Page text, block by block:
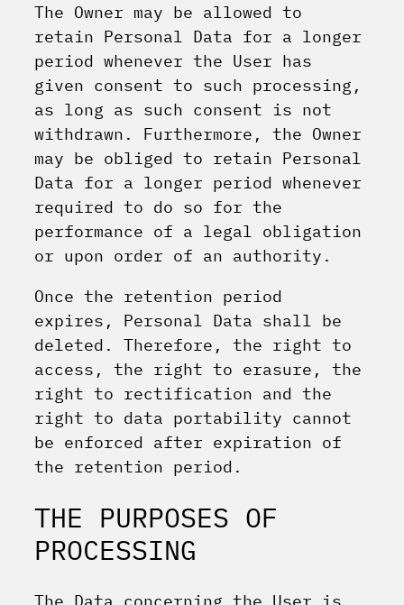
The Owner may be allowed to
retain Personal Data for a longer
period whenever the User has
given consent to such processing,
as long as such consent is not
withdrawn. Furthermore, the Owner
may be obliged to retain Personal
Data for a longer period whenever
required to do so for the
performance of a legal obligation
or upon order of an authority.
Once the retention period
expires, Personal Data shall be
deleted. Therefore, the right to
access, the right to erasure, the
right to rectification and the
right to data portability cannot
be enforced after expiration of
the retention period.
THE PURPOSES OF
PROCESSING